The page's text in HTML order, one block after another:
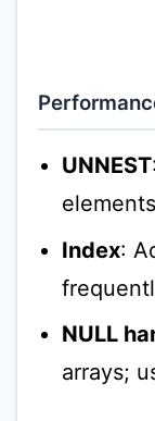
UNNEST
Index:
NULL
arrays;